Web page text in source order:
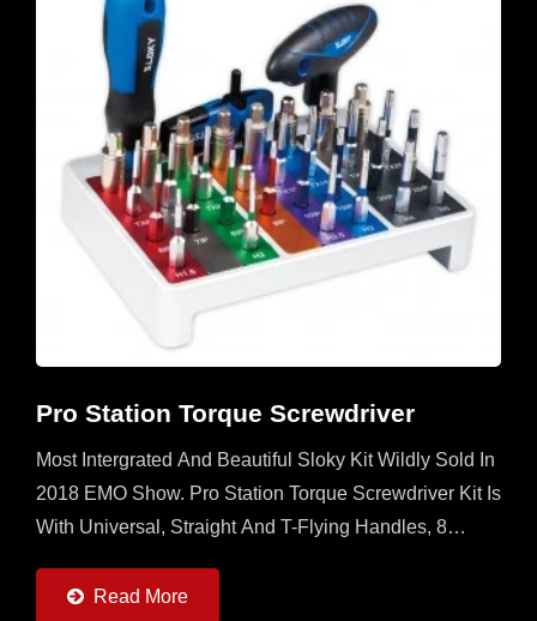
Pro Station Torque Screwdriver
Most Intergrated And Beautiful Sloky Kit Wildly Sold In
2018 EMO Show. Pro Station Torque Screwdriver Kit Is
With Universal, Straight And T-Flying Handles, 8
Read More